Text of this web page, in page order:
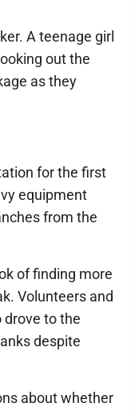
A teenage girl
out the
as they
for the first
equipment
from the
of finding more
Volunteers and
to the
despite
about whether